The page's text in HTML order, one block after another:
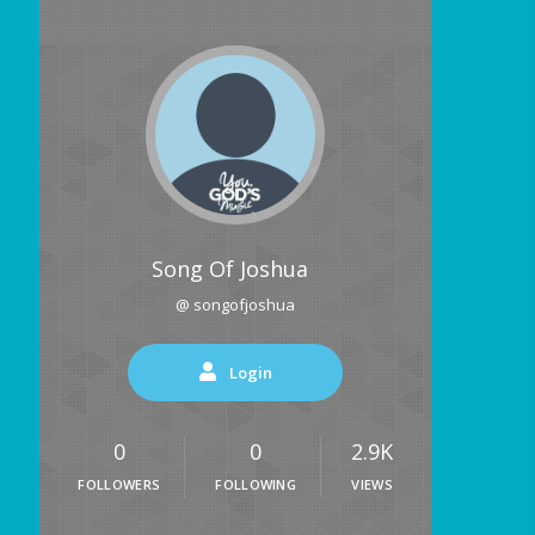
Song Of Joshua
@ songofjoshua
Login
0
FOLLOWERS
0
FOLLOWING
2.9K
VIEWS